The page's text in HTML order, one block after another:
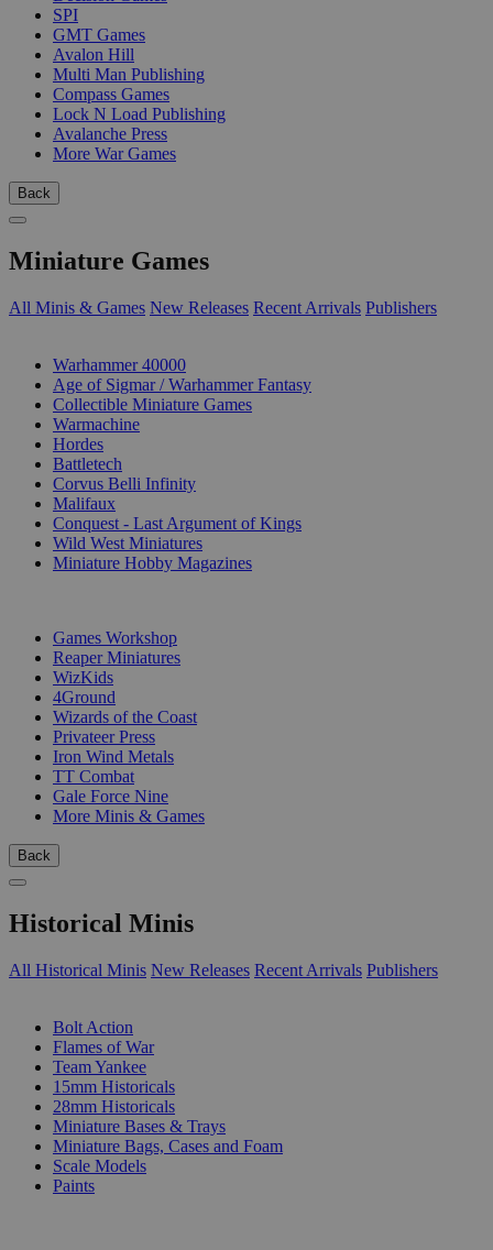
SPI
GMT Games
Avalon Hill
Multi Man Publishing
Compass Games
Lock N Load Publishing
Avalanche Press
More War Games
Back
Miniature Games
All Minis & Games New Releases Recent Arrivals Publishers
Warhammer 40000
Age of Sigmar / Warhammer Fantasy
Collectible Miniature Games
Warmachine
Hordes
Battletech
Corvus Belli Infinity
Malifaux
Conquest - Last Argument of Kings
Wild West Miniatures
Miniature Hobby Magazines
Games Workshop
Reaper Miniatures
WizKids
4Ground
Wizards of the Coast
Privateer Press
Iron Wind Metals
TT Combat
Gale Force Nine
More Minis & Games
Back
Historical Minis
All Historical Minis New Releases Recent Arrivals Publishers
Bolt Action
Flames of War
Team Yankee
15mm Historicals
28mm Historicals
Miniature Bases & Trays
Miniature Bags, Cases and Foam
Scale Models
Paints